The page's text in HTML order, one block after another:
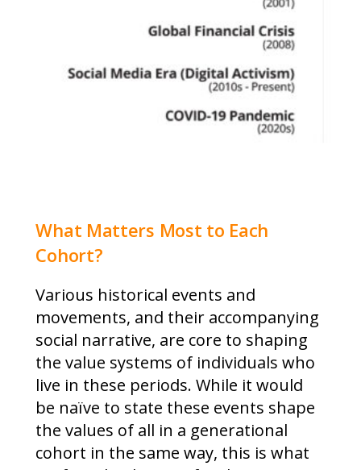
What Matters Most to Each
Cohort?
Various historical events and
movements, and their accompanying
social narrative, are core to shaping
the value systems of individuals who
live in these periods. While it would
be naïve to state these events shape
the values of all in a generational
cohort in the same way, this is what